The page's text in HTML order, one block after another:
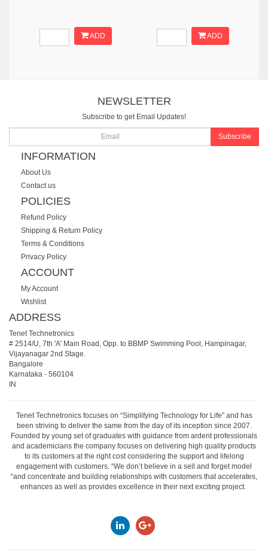
ADD ADD
NEWSLETTER
Subscribe to get Email Updates!
Subscribe
INFORMATION
About Us
Contact us
POLICIES
Refund Policy
Shipping & Return Policy
Terms & Conditions
Privacy Policy
ACCOUNT
My Account
Wishlist
ADDRESS
Tenet Technetronics
# 2514/U, 7th 'A' Main Road, Opp. to BBMP Swimming Pool, Hampinagar,
Vijayanagar 2nd Stage.
Bangalore
Karnataka - 560104
IN
Tenet Technetronics focuses on “Simplifying Technology for Life” and has
been striving to deliver the same from the day of its inception since 2007.
Founded by young set of graduates with guidance from ardent professionals
and academicians the company focuses on delivering high quality products
to its customers at the right cost considering the support and lifelong
engagement with customers. “We don’t believe in a sell and forget model
“and concentrate and building relationships with customers that accelerates,
enhances as well as provides excellence in their next exciting project.